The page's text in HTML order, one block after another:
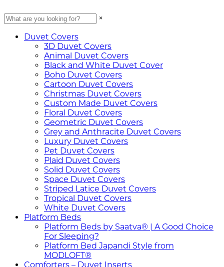
×
Duvet Covers
3D Duvet Covers
Animal Duvet Covers
Black and White Duvet Cover
Boho Duvet Covers
Cartoon Duvet Covers
Christmas Duvet Covers
Custom Made Duvet Covers
Floral Duvet Covers
Geometric Duvet Covers
Grey and Anthracite Duvet Covers
Luxury Duvet Covers
Pet Duvet Covers
Plaid Duvet Covers
Solid Duvet Covers
Space Duvet Covers
Striped Latice Duvet Covers
Tropical Duvet Covers
White Duvet Covers
Platform Beds
Platform Beds by Saatva® | A Good Choice
For Sleeping?
Platform Bed Japandi Style from
MODLOFT®
Comforters – Duvet Inserts